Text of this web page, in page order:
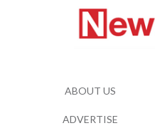
ABOUT US
ADVERTISE